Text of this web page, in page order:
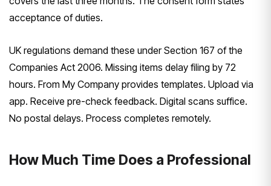
acceptance of duties.
UK regulations demand these under Section 167 of the
Companies Act 2006. Missing items delay filing by 72
hours. From My Company provides templates. Upload via
app. Receive pre-check feedback. Digital scans suffice.
No postal delays. Process completes remotely.
How Much Time Does a Professional